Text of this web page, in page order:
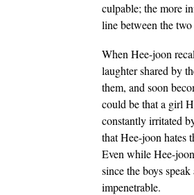
culpable; the more
line between the
When Hee-joon
laughter shared by
them, and soon
could be that a girl
constantly irritated
that Hee-joon hates
Even while Hee-
since the boys
impenetrable.